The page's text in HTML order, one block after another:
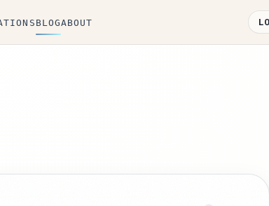
BLOGABOUT